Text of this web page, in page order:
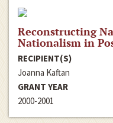
Reconstructing
Nationalism in
RECIPIENT(S)
Joanna Kaftan
GRANT YEAR
2000-2001